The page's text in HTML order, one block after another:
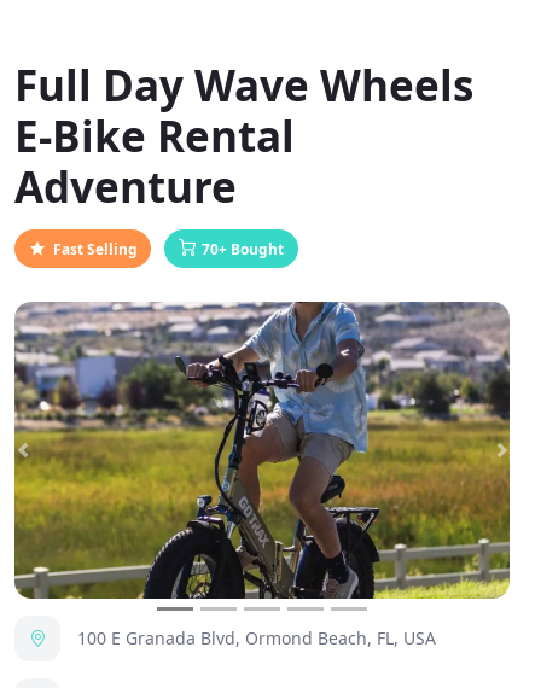
Full Day Wave Wheels
E-Bike Rental
Adventure
Fast Selling 70+ Bought
Previous Next
100 E Granada Blvd, Ormond Beach, FL, USA